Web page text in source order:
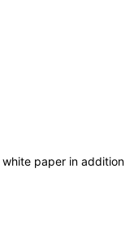
white paper in addition